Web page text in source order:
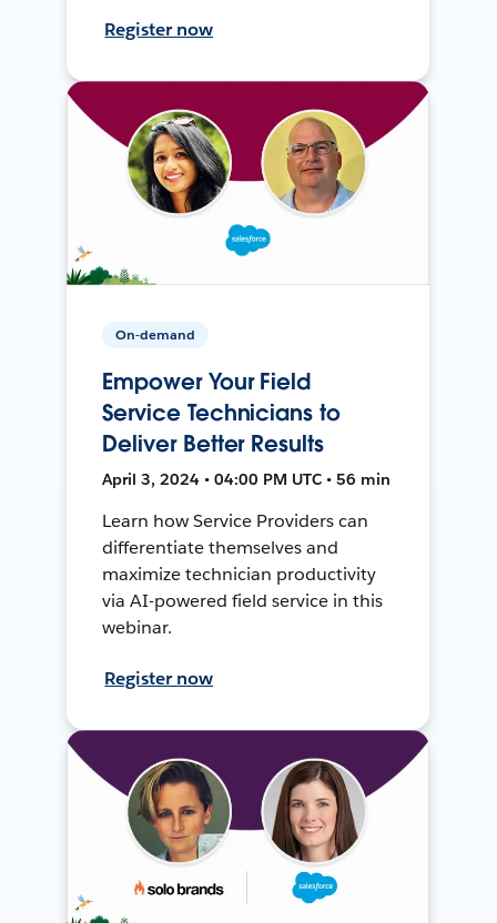
Register now
On-demand
Empower Your Field
Service Technicians to
Deliver Better Results
April 3, 2024 • 04:00 PM UTC • 56 min
Learn how Service Providers can
differentiate themselves and
maximize technician productivity
via AI-powered field service in this
webinar.
Register now